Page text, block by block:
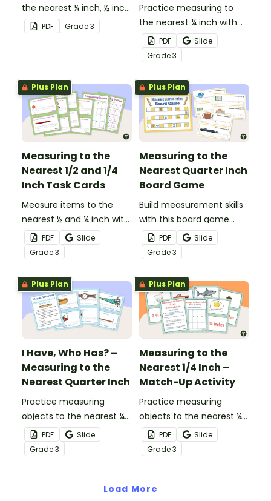
the nearest ¼ inch, ½ inch,
and inch with this set of
20 sorting cards.
PDF Grade3
Practice measuring to
the nearest ¼ inch with
this 8-question
worksheet.
PDF
Slide
Grade3
Plus Plan
Measuring to the
Nearest 1/2 and 1/4
Inch Task Cards
Measure items to the
nearest ½ and ¼ inch with
this set of 20 task cards.
PDF
Slide
Grade3
Plus Plan
Measuring to the
Nearest Quarter Inch
Board Game
Build measurement skills
with this board game
which focuses on
measuring to the ¼ inch
mark on a ruler.
PDF
Slide
Grade3
Plus Plan
I Have, Who Has? –
Measuring to the
Nearest Quarter Inch
Practice measuring
objects to the nearest ¼
inch while playing this
whole-class game.
PDF
Slide
Grade3
Plus Plan
Measuring to the
Nearest 1/4 Inch –
Match-Up Activity
Practice measuring
objects to the nearest ¼
inch with this match-up
activity.
PDF
Slide
Grade3
Load More